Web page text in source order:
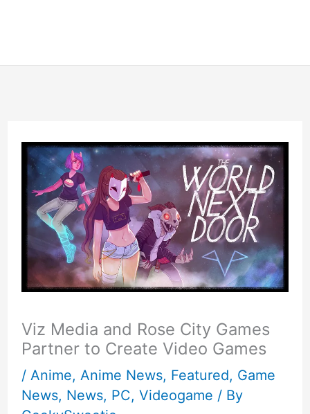
Viz Media and Rose City Games
Partner to Create Video Games
/ Anime, Anime News, Featured, Game
News, News, PC, Videogame / By